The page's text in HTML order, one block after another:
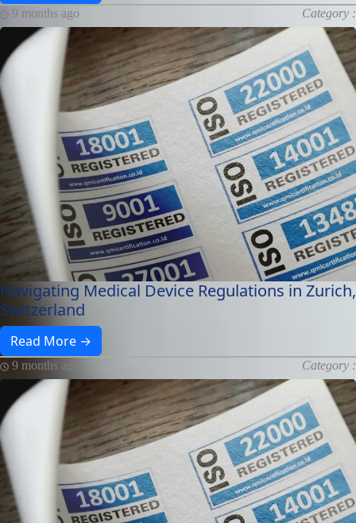
9 months ago Category :
Navigating Medical Device Regulations in Zurich,
Switzerland
Read More →
9 months ago Category :